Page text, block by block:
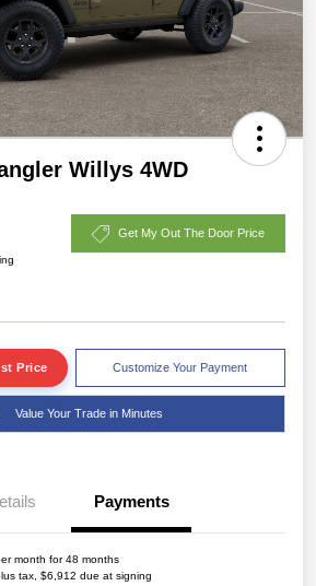
Willys 4WD
Get My Out The Door Price
Price Customize Your Payment
Value Your Trade in Minutes
Payments
month for 48 months
tax, $6,912 due at signing